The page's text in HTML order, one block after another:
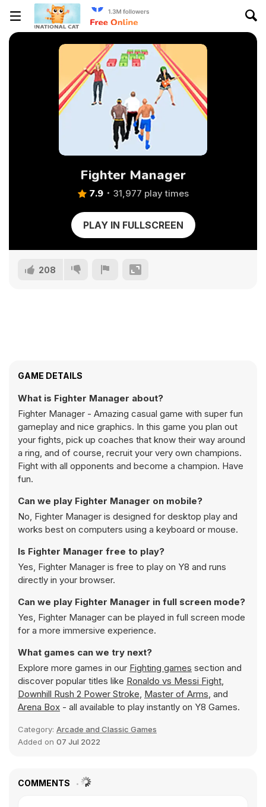
Fighter Manager
7.9 31,977 play times
PLAY IN FULLSCREEN
208
GAME DETAILS
What is Fighter Manager about?
Fighter Manager - Amazing casual game with super fun
gameplay and nice graphics. In this game you plan out
your fights, pick up coaches that know their way around
a ring, and of course, recruit your very own champions.
Fight with all opponents and become a champion. Have
fun.
Can we play Fighter Manager on mobile?
No, Fighter Manager is designed for desktop play and
works best on computers using a keyboard or mouse.
Is Fighter Manager free to play?
Yes, Fighter Manager is free to play on Y8 and runs
directly in your browser.
Can we play Fighter Manager in full screen mode?
Yes, Fighter Manager can be played in full screen mode
for a more immersive experience.
What games can we try next?
Explore more games in our Fighting games section and
discover popular titles like Ronaldo vs Messi Fight,
Downhill Rush 2 Power Stroke, Master of Arms, and
Arena Box - all available to play instantly on Y8 Games.
Category: Arcade and Classic Games
Added on 07 Jul 2022
COMMENTS